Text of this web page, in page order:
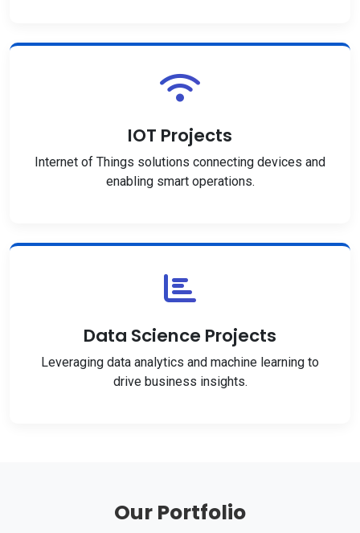
IOT Projects
Internet of Things solutions connecting devices and
enabling smart operations.
Data Science Projects
Leveraging data analytics and machine learning to
drive business insights.
Our Portfolio